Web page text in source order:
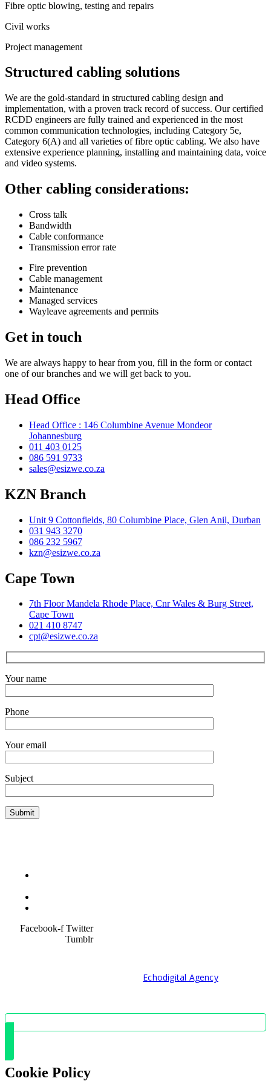
Fibre optic blowing, testing and repairs
Civil works
Project management
Structured cabling solutions
We are the gold-standard in structured cabling design and
implementation, with a proven track record of success. Our certified
RCDD engineers are fully trained and experienced in the most
common communication technologies, including Category 5e,
Category 6(A) and all varieties of fibre optic cabling. We also have
extensive experience planning, installing and maintaining data, voice
and video systems.
Other cabling considerations:
Cross talk
Bandwidth
Cable conformance
Transmission error rate
Fire prevention
Cable management
Maintenance
Managed services
Wayleave agreements and permits
Get in touch
We are always happy to hear from you, fill in the form or contact
one of our branches and we will get back to you.
Head Office
Head Office : 146 Columbine Avenue Mondeor
Johannesburg
011 403 0125
086 591 9733
sales@esizwe.co.za
KZN Branch
Unit 9 Cottonfields, 80 Columbine Place, Glen Anil, Durban
031 943 3270
086 232 5967
kzn@esizwe.co.za
Cape Town
7th Floor Mandela Rhode Place, Cnr Wales & Burg Street,
Cape Town
021 410 8747
cpt@esizwe.co.za
Your name
Phone
Your email
Subject
Facebook-f Twitter
Tumblr
Echodigital Agency
Cookie Policy